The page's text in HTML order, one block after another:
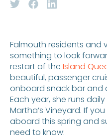
Falmouth residents and
something to look
restart of the Island
beautiful, passenger
onboard snack bar and
Each year, she runs
Martha’s Vineyard. If
aboard this spring and
need to know: